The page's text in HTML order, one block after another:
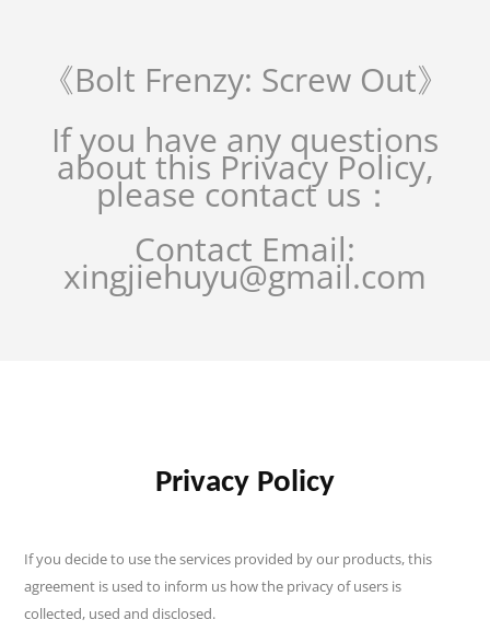
《Bolt Frenzy: Screw Out》
If you have any questions
about this Privacy Policy,
please contact us：
Contact Email:
xingjiehuyu@gmail.com
Privacy Policy
If you decide to use the services provided by our products, this
agreement is used to inform us how the privacy of users is
collected, used and disclosed.